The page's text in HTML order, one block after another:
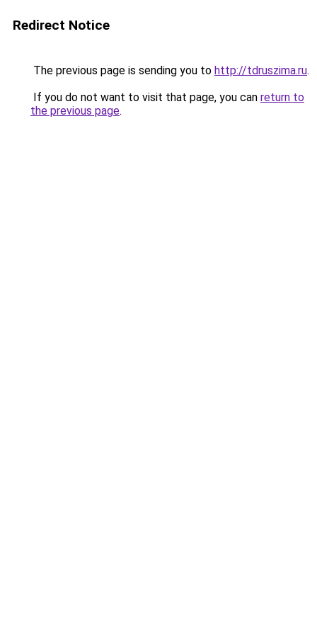
Redirect Notice
The previous page is sending you to http://tdruszima.ru.
If you do not want to visit that page, you can return to
the previous page.